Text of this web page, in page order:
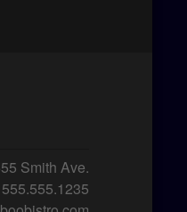
Smith Ave.
555.555.1235